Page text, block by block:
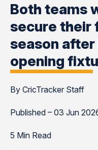
Both teams
secure their
season
opening
By CricTracker Staff
Published – 03 Jun
5 Min Read